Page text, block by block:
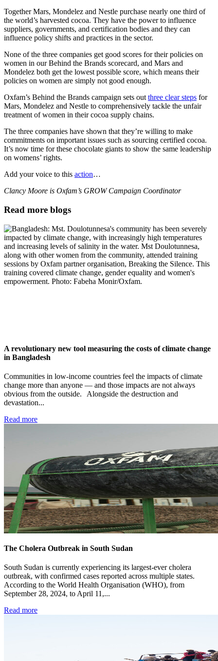
Together Mars, Mondelez and Nestle purchase nearly one third of
the world’s harvested cocoa. They have the power to influence
suppliers, governments, and certification bodies and they can
influence policy shifts and practices in the sector.
None of the three companies get good scores for their policies on
women in our Behind the Brands scorecard, and Mars and
Mondelez both get the lowest possible score, which means their
policies on women are simply not good enough.
Oxfam’s Behind the Brands campaign sets outthree clear steps for
Mars, Mondelez and Nestle to comprehensively tackle the unfair
treatment of women in their cocoa supply chains.
The three companies have shown that they’re willing to make
commitments on important issues such as sourcing certified cocoa.
It’s now time for these chocolate giants to show the same leadership
on womens’ rights.
Add your voice to this action…
Clancy Moore is Oxfam’s GROW Campaign Coordinator
Read more blogs
A revolutionary new tool measuring the costs of climate change
in Bangladesh
Communities in low-income countries feel the impacts of climate
change more than anyone — and those impacts are not always
obvious from the outside. Alongside the destruction and
devastation...
Read more
The Cholera Outbreak in South Sudan
South Sudan is currently experiencing its largest-ever cholera
outbreak, with confirmed cases reported across multiple states.
According to the World Health Organisation (WHO), from
September 28, 2024, to April 11,...
Read more